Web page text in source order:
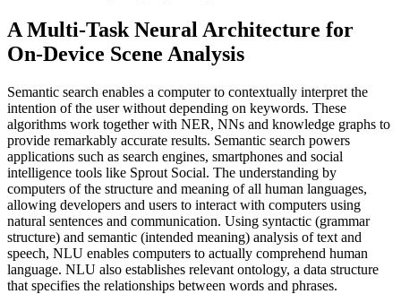
A Multi-Task Neural Architecture for
On-Device Scene Analysis
Semantic search enables a computer to contextually interpret the
intention of the user without depending on keywords. These
algorithms work together with NER, NNs and knowledge graphs to
provide remarkably accurate results. Semantic search powers
applications such as search engines, smartphones and social
intelligence tools like Sprout Social. The understanding by
computers of the structure and meaning of all human languages,
allowing developers and users to interact with computers using
natural sentences and communication. Using syntactic (grammar
structure) and semantic (intended meaning) analysis of text and
speech, NLU enables computers to actually comprehend human
language. NLU also establishes relevant ontology, a data structure
that specifies the relationships between words and phrases.